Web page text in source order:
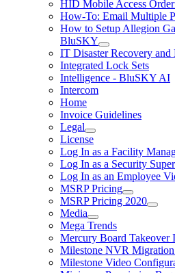
HID Mobile Access
How-To: Email Multiple
How to Setup Allegion
BluSKY
IT Disaster Recovery
Integrated Lock Sets
Intelligence - BluSKY AI
Intercom
Home
Invoice Guidelines
Legal
License
Log In as a Facility
Log In as a Security
Log In as an Employee
MSRP Pricing
MSRP Pricing 2020
Media
Mega Trends
Mercury Board Takeover
Milestone NVR Migration
Milestone Video